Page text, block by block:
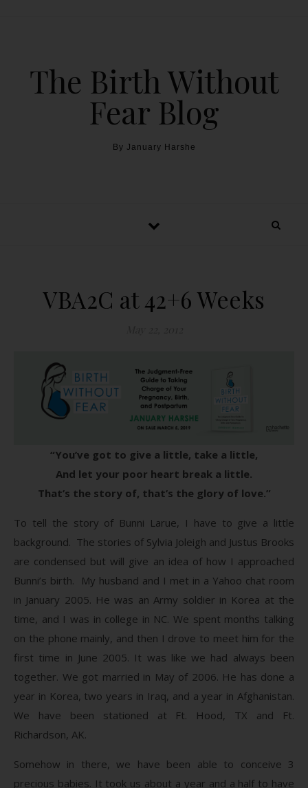
The Birth Without
Fear Blog
By January Harshe
VBA2C at 42+6 Weeks
“You’ve got to give a little, take a little,
And let your poor heart break a little.
That’s the story of, that’s the glory of love.”
To tell the story of Bunni Larue, I have to give a little
background. The stories of Sylvia Joleigh and Justus Brooks
are condensed but will give an idea of how I approached
Bunni’s birth. My husband and I met in a Yahoo chat room
in January 2005. He was an Army soldier in Korea at the
time, and I was in college in NC. We spent months talking
on the phone mainly, and then I drove to meet him for the
first time in June 2005. It was like we had always been
together. We got married in May of 2006. He has done a
year in Korea, two years in Iraq, and a year in Afghanistan.
We have been stationed at Ft. Hood, TX and Ft.
Richardson, AK.
Somehow in there, we have been able to conceive 3
precious babies. It took us about a year and a half to have